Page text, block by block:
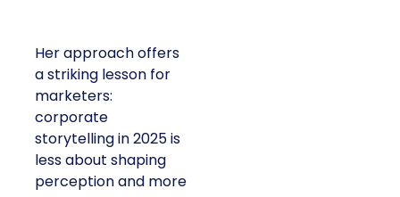
Her approach offers
a striking lesson for
marketers:
corporate
storytelling in 2025 is
less about shaping
perception and more